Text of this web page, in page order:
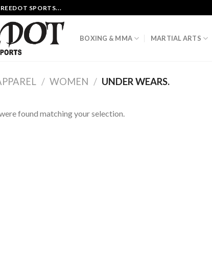
SPORTS...
BOXING & MMA MARTIAL ARTS
/ WOMEN / UNDER WEARS.
found matching your selection.